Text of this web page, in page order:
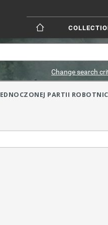
Change search
PARTII